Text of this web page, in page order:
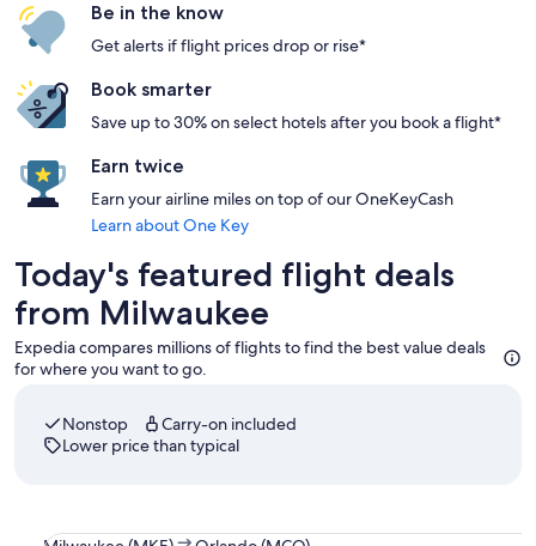
Be in the know
Get alerts if flight prices drop or rise*
Book smarter
Save up to 30% on select hotels after you book a flight*
Earn twice
Earn your airline miles on top of our OneKeyCash
Learn about One Key
Today's featured flight deals
from Milwaukee
Expedia compares millions of flights to find the best value deals
for where you want to go.
Nonstop
Carry-on included
Lower price than typical